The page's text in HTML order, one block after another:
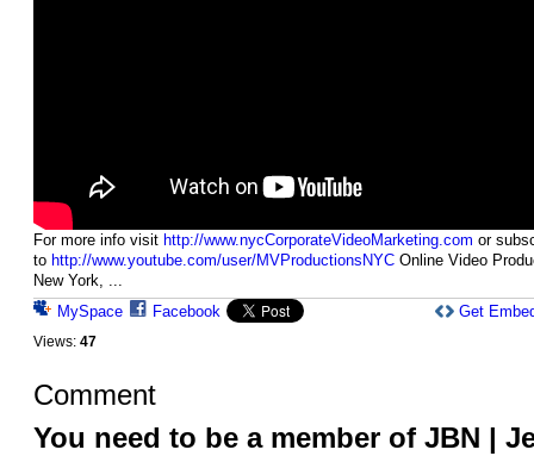
For more info visit http://www.nycCorporateVideoMarketing.com or
to http://www.youtube.com/user/MVProductionsNYCOnline Video
New York, ...
MySpace
Facebook
Views: 47
Get
Comment
You need to be a member of JBN |